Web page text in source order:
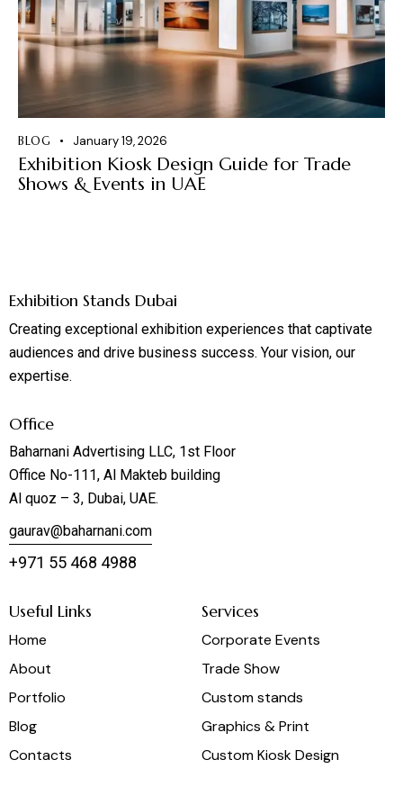
BLOG January 19, 2026
Exhibition Kiosk Design Guide for Trade
Shows & Events in UAE
Exhibition Stands Dubai
Creating exceptional exhibition experiences that captivate
audiences and drive business success. Your vision, our
expertise.
Office
Baharnani Advertising LLC, 1st Floor
Office No-111, Al Makteb building
Al quoz – 3, Dubai, UAE.
gaurav@baharnani.com
+971 55 468 4988
Useful Links
Home
About
Portfolio
Blog
Contacts
Services
Corporate Events
Trade Show
Custom stands
Graphics & Print
Custom Kiosk Design